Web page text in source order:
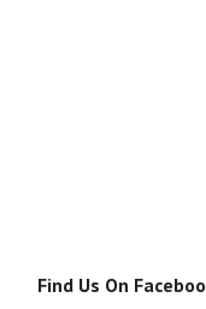
Find Us On